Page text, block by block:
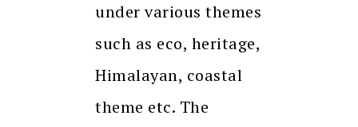
under various themes
such as eco, heritage,
Himalayan, coastal
theme etc. The